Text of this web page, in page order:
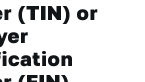
(TIN) or